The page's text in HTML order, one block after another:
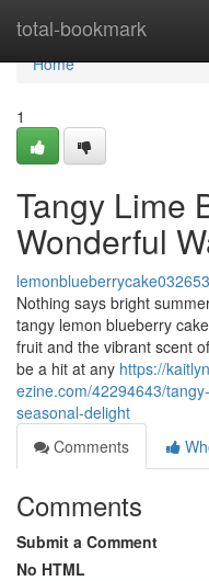
total-bookmark
Home
Home
1
Tangy Lime
Wonderful
lemonblueberrycake032653
Nothing says bright
tangy lemon blueberry
fruit and the vibrant scent
be a hit at any https://
ezine.com/42294643/
seasonal-delight
Comments
Comments
Submit a Comment
No HTML